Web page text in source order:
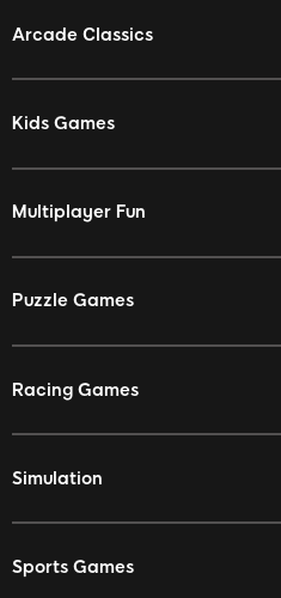
Arcade Classics
Kids Games
Multiplayer Fun
Puzzle Games
Racing Games
Simulation
Sports Games